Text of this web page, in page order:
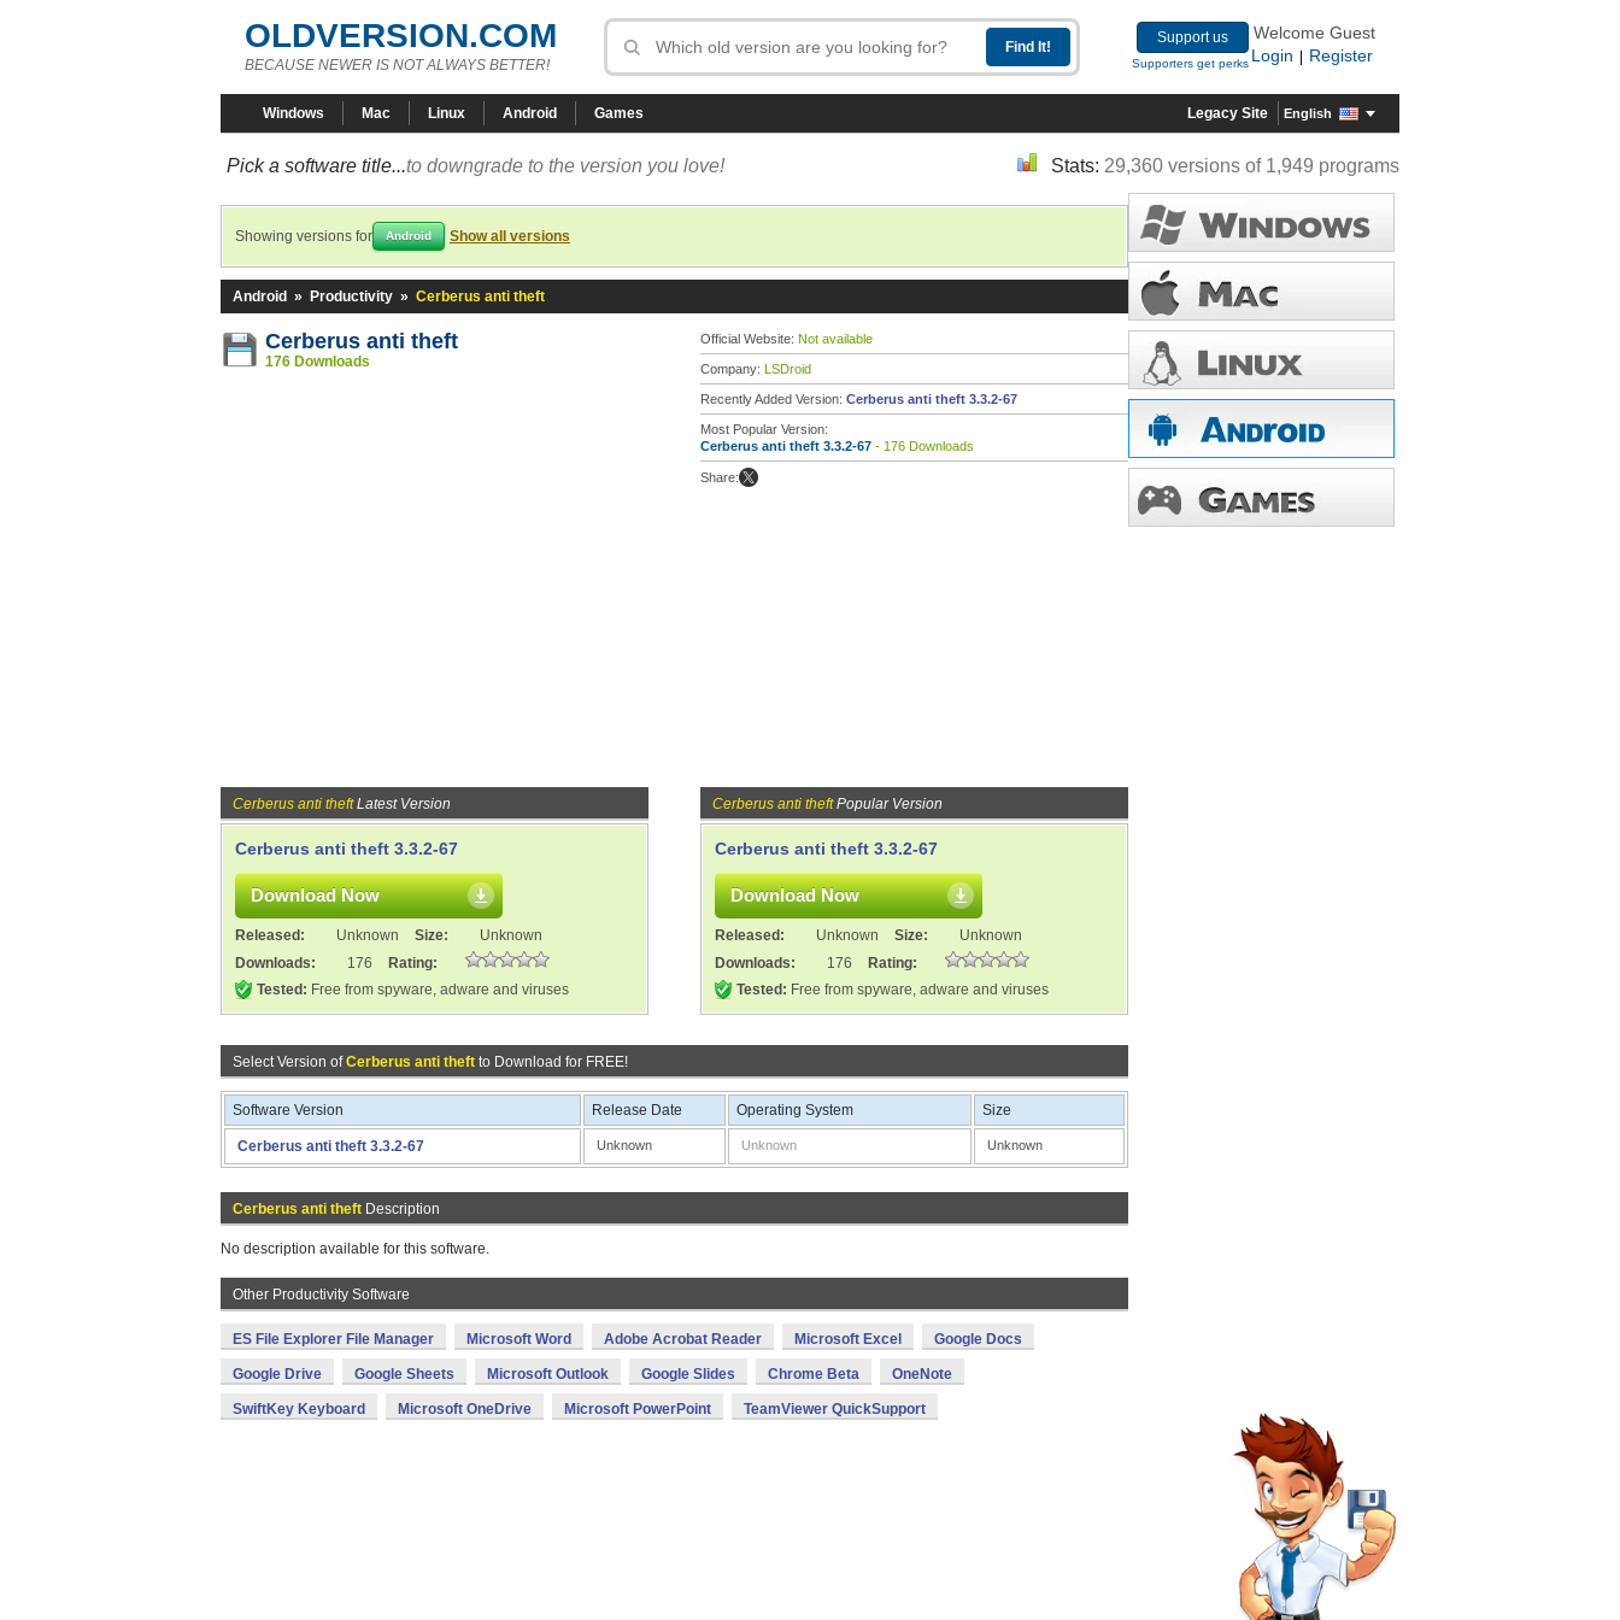
OLDVERSION.COM
BECAUSE NEWER IS NOT ALWAYS BETTER!
Support us
Supporters get perks
Welcome Guest
Login
Register
Windows Mac Linux Android Games Legacy Site English
Pick a software title...to downgrade to the version you love! Stats: 29,360 versions of 1,949 programs
Showing versions for Android Show all versions
Android » Productivity » Cerberus anti theft
Cerberus anti theft
176 Downloads
Official Website: Not available
Company: LSDroid
Recently Added Version: Cerberus anti theft 3.3.2-67
Most Popular Version:
Cerberus anti theft 3.3.2-67 - 176 Downloads
Share:
Cerberus anti theftLatest Version
Cerberus anti theft 3.3.2-67
Download Now
Released: Unknown Size:
Unknown
Downloads:
176
Rating:
Tested: Free from spyware, adware and viruses
Cerberus anti theftPopular Version
Cerberus anti theft 3.3.2-67
Download Now
Released: Unknown Size:
Unknown
Downloads:
176
Rating:
Tested: Free from spyware, adware and viruses
Select Version ofCerberus anti theft to Download for FREE!
Software Version Release Date Operating System Size
Cerberus anti theft 3.3.2-67 Unknown Unknown Unknown
Cerberus anti theft Description
No description available for this software.
Other Productivity Software
ES File Explorer File Manager Microsoft Word Adobe Acrobat Reader Microsoft Excel Google Docs
Google Drive Google Sheets Microsoft Outlook Google Slides Chrome Beta OneNote
SwiftKey Keyboard Microsoft OneDrive Microsoft PowerPoint TeamViewer QuickSupport